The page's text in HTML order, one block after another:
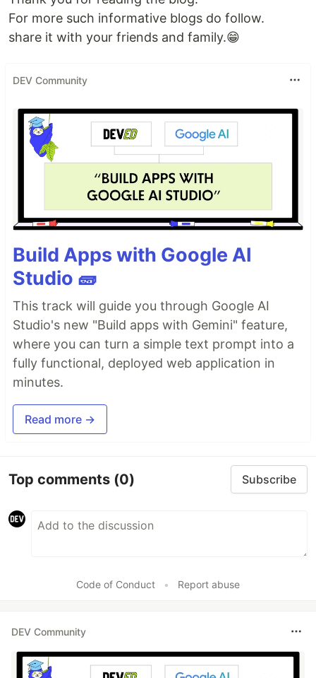
For more such informative blogs do follow.
share it with your friends and family.😁
DEV Community
Build Apps with Google AI
Studio 🧱
This track will guide you through Google AI
Studio's new "Build apps with Gemini" feature,
where you can turn a simple text prompt into a
fully functional, deployed web application in
minutes.
Read more →
Top comments (0) Subscribe
Code of Conduct • Report abuse
DEV Community